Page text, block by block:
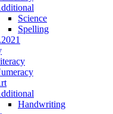
Science
Spelling
Handwriting